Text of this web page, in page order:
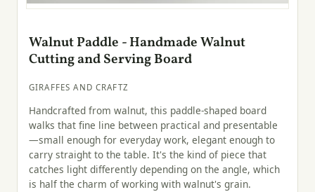
Walnut Paddle - Handmade Walnut
Cutting and Serving Board
GIRAFFES AND CRAFTZ
Handcrafted from walnut, this paddle-shaped board
walks that fine line between practical and presentable
—small enough for everyday work, elegant enough to
carry straight to the table. It's the kind of piece that
catches light differently depending on the angle, which
is half the charm of working with walnut's grain.